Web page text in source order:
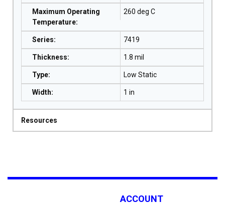
Maximum Operating
Temperature:
260 deg C
Series: 7419
Thickness: 1.8 mil
Type: Low Static
Width: 1 in
Resources
ACCOUNT